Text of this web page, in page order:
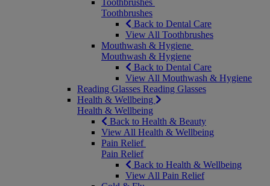
Toothbrushes
Toothbrushes
Back to Dental Care
View All Toothbrushes
Mouthwash & Hygiene
Mouthwash & Hygiene
Back to Dental Care
View All Mouthwash & Hygiene
Reading Glasses Reading Glasses
Health & Wellbeing
Health & Wellbeing
Back to Health & Beauty
View All Health & Wellbeing
Pain Relief
Pain Relief
Back to Health & Wellbeing
View All Pain Relief